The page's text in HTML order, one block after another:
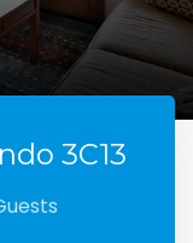
3C13